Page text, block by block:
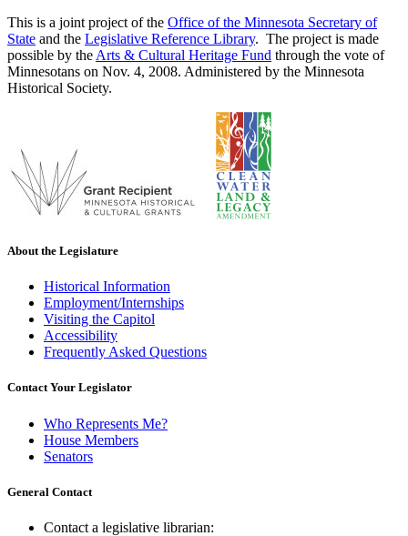
This is a joint project of the Office of the Minnesota Secretary of
State and the Legislative Reference Library. The project is made
possible by the Arts & Cultural Heritage Fund through the vote of
Minnesotans on Nov. 4, 2008. Administered by the Minnesota
Historical Society.
About the Legislature
Historical Information
Employment/Internships
Visiting the Capitol
Accessibility
Frequently Asked Questions
Contact Your Legislator
Who Represents Me?
House Members
Senators
General Contact
Contact a legislative librarian: